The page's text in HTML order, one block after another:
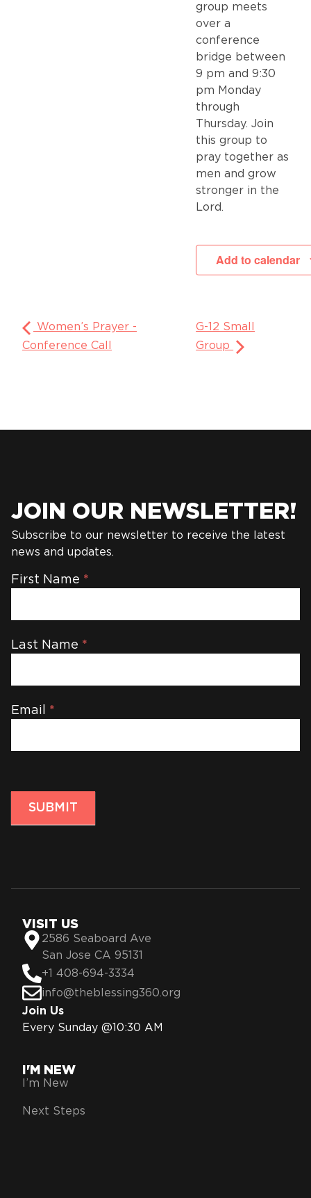
group meets
over a
conference
bridge between
9 pm and 9:30
pm Monday
through
Thursday. Join
this group to
pray together as
men and grow
stronger in the
Lord.
Add to calendar
Women’s Prayer -
Conference Call
G-12 Small
Group
JOIN OUR NEWSLETTER!
Subscribe to our newsletter to receive the latest
news and updates.
Newsletter
First Name *
Last Name *
Email *
SUBMIT
VISIT US
2586 Seaboard Ave
San Jose CA 95131
+1 408-694-3334
info@theblessing360.org
Join Us
Every Sunday @10:30 AM
I'M NEW
I’m New
Next Steps